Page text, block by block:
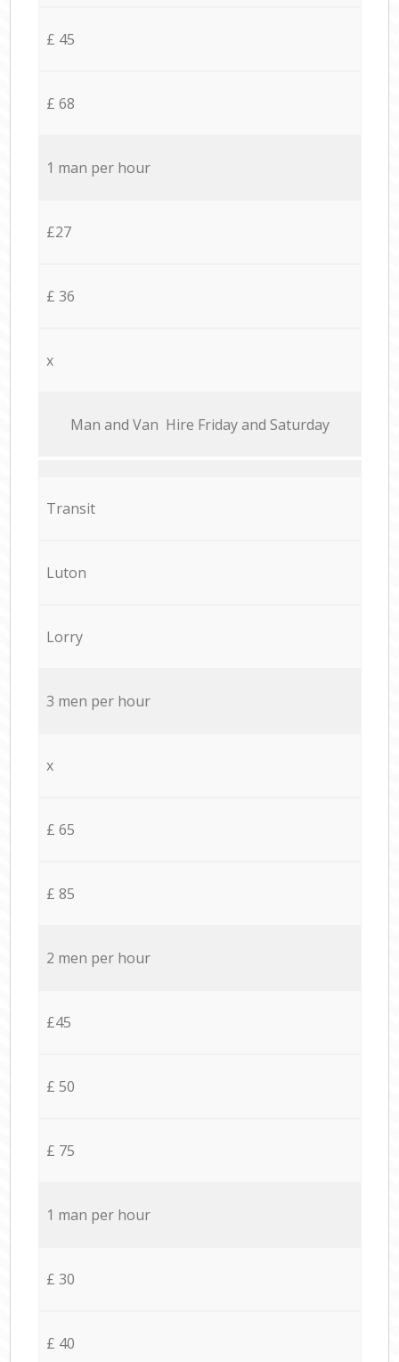
£ 45
£ 68
1 man per hour
£27
£ 36
x
Мan аnd Van Hire Friday and Saturday
Transit
Luton
Lorry
3 men per hour
x
£ 65
£ 85
2 men per hour
£45
£ 50
£ 75
1 man per hour
£ 30
£ 40